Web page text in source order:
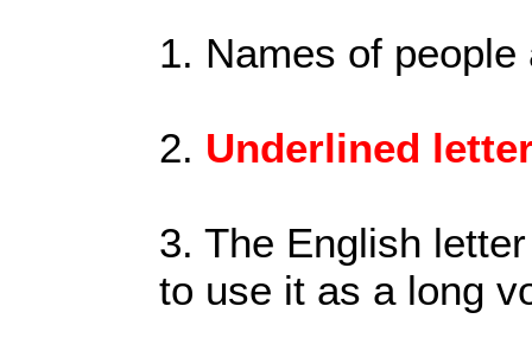
1. Names of
2. Underlined
3. The English letter
to use it as a long